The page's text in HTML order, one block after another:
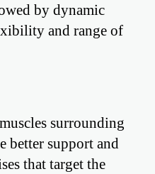
by dynamic
and range of
surrounding
better support and
that target the